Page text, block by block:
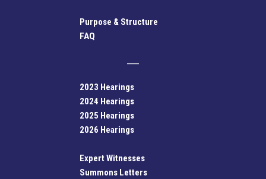
Purpose & Structure
FAQ
2023 Hearings
2024 Hearings
2025 Hearings
2026 Hearings
Expert Witnesses
Summons Letters